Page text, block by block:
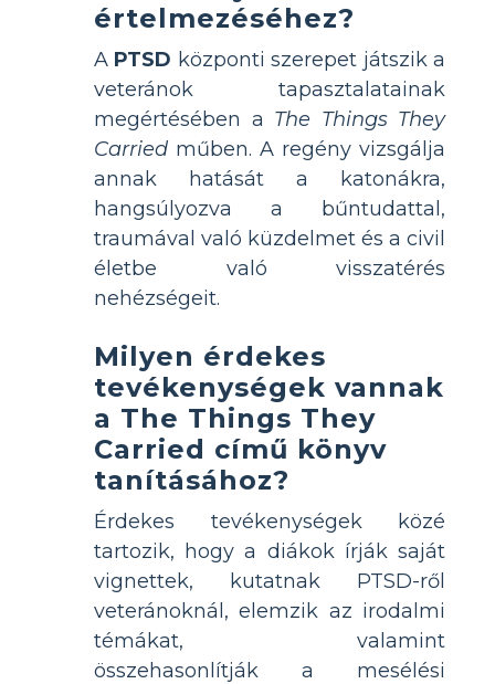
értelmezéséhez?
A PTSD központi szerepet játszik a
veteránok tapasztalatainak
megértésében a The Things They
Carried műben. A regény vizsgálja
annak hatását a katonákra,
hangsúlyozva a bűntudattal,
traumával való küzdelmet és a civil
életbe való visszatérés
nehézségeit.
Milyen érdekes
tevékenységek vannak
a The Things They
Carried című könyv
tanításához?
Érdekes tevékenységek közé
tartozik, hogy a diákok írják saját
vignettek, kutatnak PTSD-ről
veteránoknál, elemzik az irodalmi
témákat, valamint
összehasonlítják a mesélési